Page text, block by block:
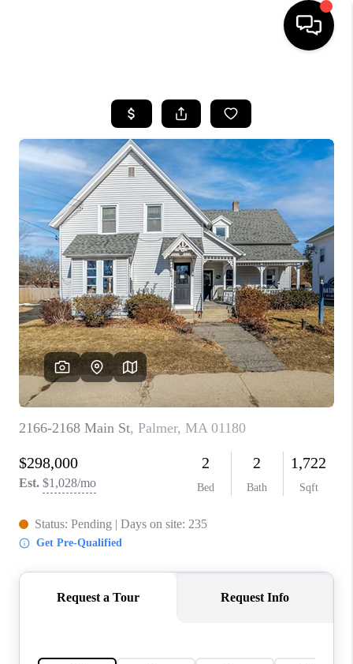
SEARCH LISTINGS
BUYING
SELL
FINANCING
HOME VALUE
WHO WE ARE
REVIEWS
CAREERS
TOP AREAS
ABOUT PLACE
CONNECT
BLOG